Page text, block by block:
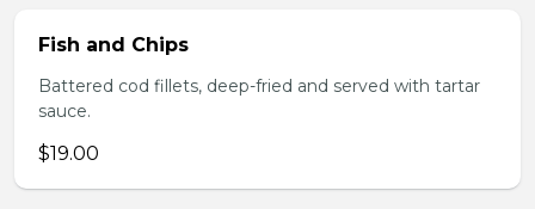
Fish and Chips
Battered cod fillets, deep-fried and served with tartar
sauce.
$19.00